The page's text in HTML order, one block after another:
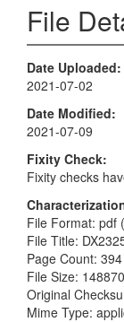
File
Date Uploaded
2021-07-02
Date Modified
2021-07-09
Fixity Check
Fixity checks
File Format: pdf
File Title:
Page Count: 394
File Size:
Original
Mime Type: